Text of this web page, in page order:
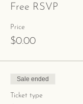
Free RSVP
Price
$0.00
Sale ended
Ticket type